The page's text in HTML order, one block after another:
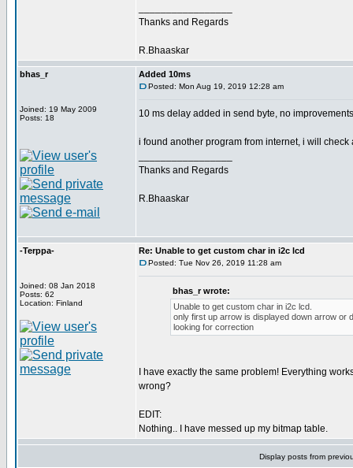
Thanks and Regards
R.Bhaaskar
bhas_r
Joined: 19 May 2009
Posts: 18
Added 10ms
Posted: Mon Aug 19, 2019 12:28 am
10 ms delay added in send byte, no
i found another program from internet, i will
Thanks and Regards
R.Bhaaskar
-Terppa-
Joined: 08 Jan 2018
Posts: 62
Location: Finland
Re: Unable to get custom char in i2c lcd
Posted: Tue Nov 26, 2019 11:28 am
bhas_r wrote:
Unable to get custom char in i2c lcd.
only first up arrow is displayed down arrow or
looking for correction
I have exactly the same problem! Everything
wrong?
EDIT:
Nothing.. I have messed up my bitmap table.
Display posts from